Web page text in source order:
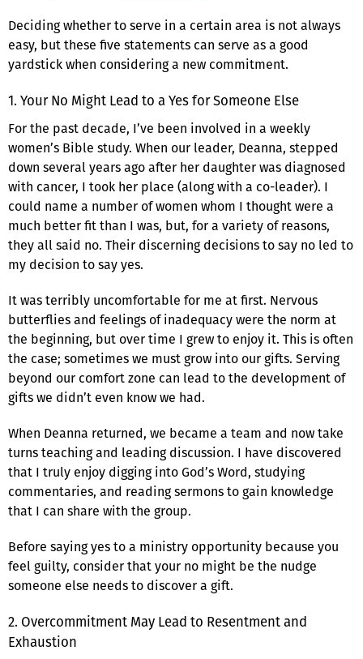
Deciding whether to serve in a certain area is not always
easy, but these five statements can serve as a good
yardstick when considering a new commitment.
1. Your No Might Lead to a Yes for Someone Else
For the past decade, I’ve been involved in a weekly
women’s Bible study. When our leader, Deanna, stepped
down several years ago after her daughter was diagnosed
with cancer, I took her place (along with a co-leader). I
could name a number of women whom I thought were a
much better fit than I was, but, for a variety of reasons,
they all said no. Their discerning decisions to say no led to
my decision to say yes.
It was terribly uncomfortable for me at first. Nervous
butterflies and feelings of inadequacy were the norm at
the beginning, but over time I grew to enjoy it. This is often
the case; sometimes we must grow into our gifts. Serving
beyond our comfort zone can lead to the development of
gifts we didn’t even know we had.
When Deanna returned, we became a team and now take
turns teaching and leading discussion. I have discovered
that I truly enjoy digging into God’s Word, studying
commentaries, and reading sermons to gain knowledge
that I can share with the group.
Before saying yes to a ministry opportunity because you
feel guilty, consider that your no might be the nudge
someone else needs to discover a gift.
2. Overcommitment May Lead to Resentment and
Exhaustion